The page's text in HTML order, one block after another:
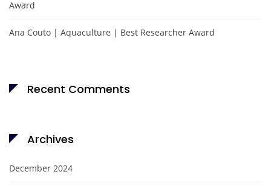
Award
Ana Couto | Aquaculture | Best Researcher Award
Recent Comments
Archives
December 2024